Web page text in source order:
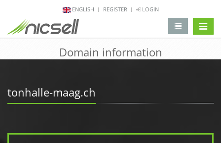
ENGLISH REGISTER LOGIN
Domain information
tonhalle-maag.ch